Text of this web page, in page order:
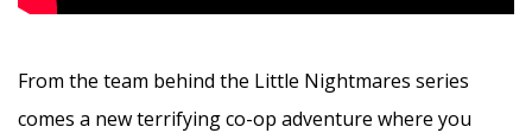
From the team behind the Little Nightmares series
comes a new terrifying co-op adventure where you